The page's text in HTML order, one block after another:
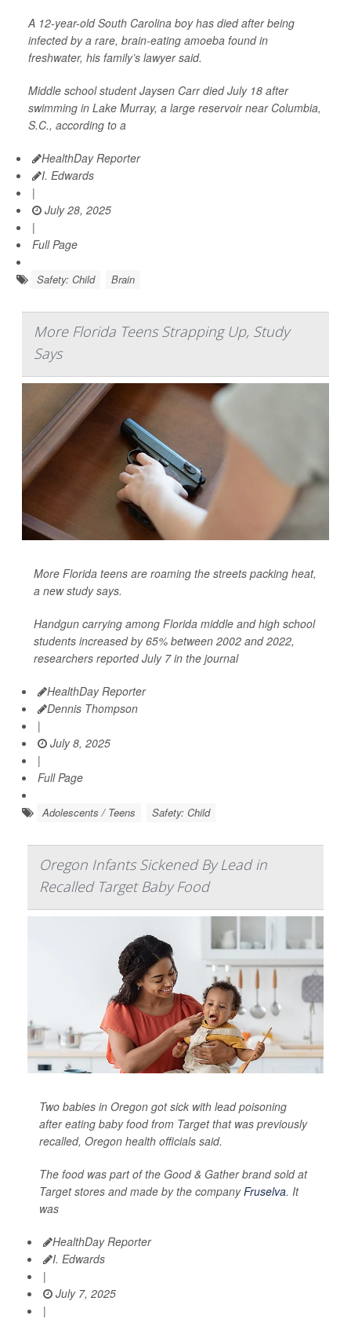
A 12-year-old South Carolina boy has died after being
infected by a rare, brain-eating amoeba found in
freshwater, his family’s lawyer said.
Middle school student Jaysen Carr died July 18 after
swimming in Lake Murray, a large reservoir near Columbia,
S.C., according to a
HealthDay Reporter
I. Edwards
|
July 28, 2025
|
Full Page
Safety: Child Brain
More Florida Teens Strapping Up, Study
Says
More Florida teens are roaming the streets packing heat,
a new study says.
Handgun carrying among Florida middle and high school
students increased by 65% between 2002 and 2022,
researchers reported July 7 in the journal
HealthDay Reporter
Dennis Thompson
|
July 8, 2025
|
Full Page
Adolescents / Teens Safety: Child
Oregon Infants Sickened By Lead in
Recalled Target Baby Food
Two babies in Oregon got sick with lead poisoning
after eating baby food from Target that was previously
recalled, Oregon health officials said.
The food was part of the Good & Gather brand sold at
Target stores and made by the companyFruselva. It
was
HealthDay Reporter
I. Edwards
|
July 7, 2025
|